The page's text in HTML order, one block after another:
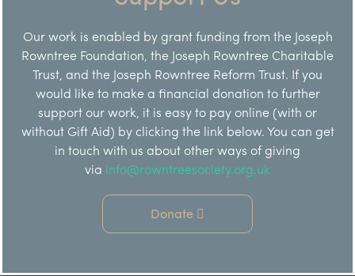
Our work is enabled by grant funding from the Joseph
Rowntree Foundation, the Joseph Rowntree Charitable
Trust, and the Joseph Rowntree Reform Trust. If you
would like to make a financial donation to further
support our work, it is easy to pay online (with or
without Gift Aid) by clicking the link below. You can get
in touch with us about other ways of giving
via info@rowntreesociety.org.uk
Donate